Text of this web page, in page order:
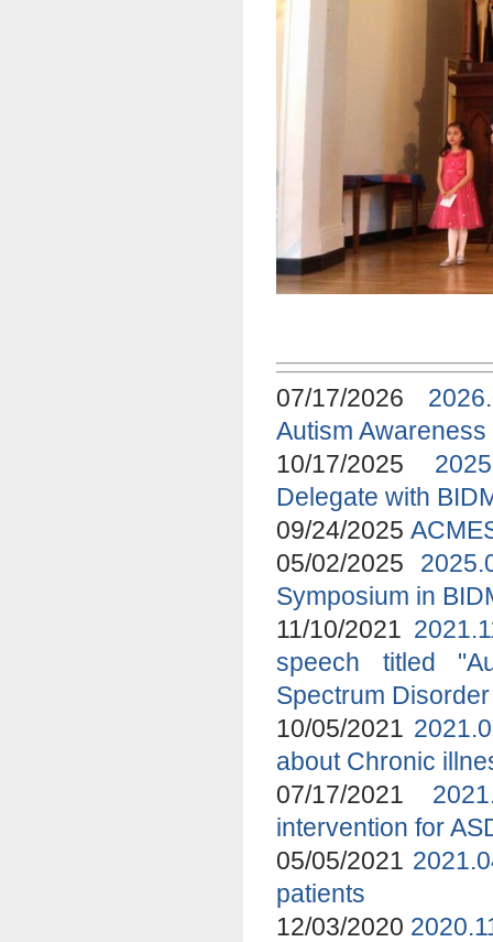
07/17/2026
Autism Awareness
10/17/2025
Delegate with
09/24/2025
05/02/2025
Symposium in
11/10/2021
speech titled
Spectrum
10/05/2021
about Chronic
07/17/2021
intervention for
05/05/2021
patients
12/03/2020